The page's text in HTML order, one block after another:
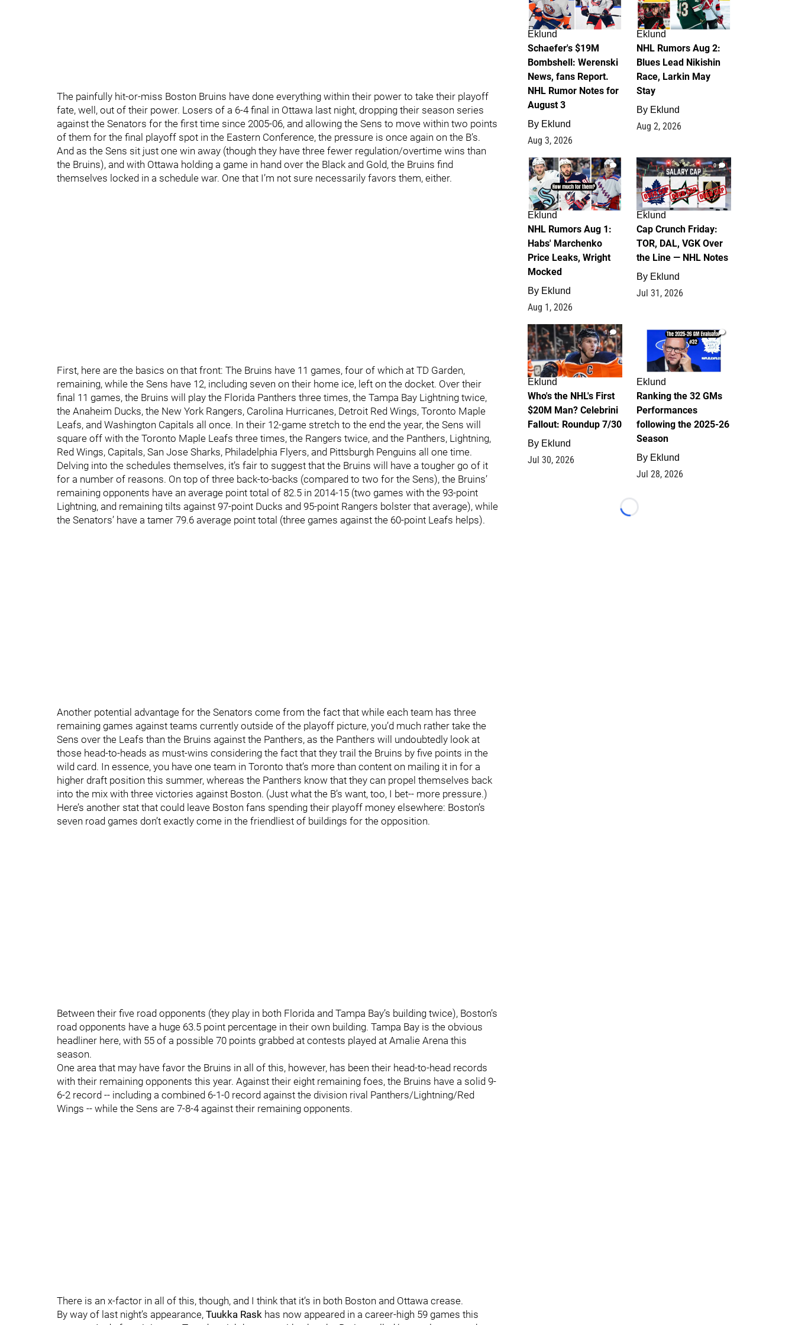
The painfully hit-or-miss Boston Bruins have done everything within their power to take their playoff
fate, well, out of their power. Losers of a 6-4 final in Ottawa last night, dropping their season series
against the Senators for the first time since 2005-06, and allowing the Sens to move within two points
of them for the final playoff spot in the Eastern Conference, the pressure is once again on the B’s.
And as the Sens sit just one win away (though they have three fewer regulation/overtime wins than
the Bruins), and with Ottawa holding a game in hand over the Black and Gold, the Bruins find
themselves locked in a schedule war. One that I’m not sure necessarily favors them, either.
First, here are the basics on that front: The Bruins have 11 games, four of which at TD Garden,
remaining, while the Sens have 12, including seven on their home ice, left on the docket. Over their
final 11 games, the Bruins will play the Florida Panthers three times, the Tampa Bay Lightning twice,
the Anaheim Ducks, the New York Rangers, Carolina Hurricanes, Detroit Red Wings, Toronto Maple
Leafs, and Washington Capitals all once. In their 12-game stretch to the end the year, the Sens will
square off with the Toronto Maple Leafs three times, the Rangers twice, and the Panthers, Lightning,
Red Wings, Capitals, San Jose Sharks, Philadelphia Flyers, and Pittsburgh Penguins all one time.
Delving into the schedules themselves, it’s fair to suggest that the Bruins will have a tougher go of it
for a number of reasons. On top of three back-to-backs (compared to two for the Sens), the Bruins’
remaining opponents have an average point total of 82.5 in 2014-15 (two games with the 93-point
Lightning, and remaining tilts against 97-point Ducks and 95-point Rangers bolster that average), while
the Senators’ have a tamer 79.6 average point total (three games against the 60-point Leafs helps).
Another potential advantage for the Senators come from the fact that while each team has three
remaining games against teams currently outside of the playoff picture, you’d much rather take the
Sens over the Leafs than the Bruins against the Panthers, as the Panthers will undoubtedly look at
those head-to-heads as must-wins considering the fact that they trail the Bruins by five points in the
wild card. In essence, you have one team in Toronto that’s more than content on mailing it in for a
higher draft position this summer, whereas the Panthers know that they can propel themselves back
into the mix with three victories against Boston. (Just what the B’s want, too, I bet-- more pressure.)
Here’s another stat that could leave Boston fans spending their playoff money elsewhere: Boston’s
seven road games don’t exactly come in the friendliest of buildings for the opposition.
Between their five road opponents (they play in both Florida and Tampa Bay’s building twice), Boston’s
road opponents have a huge 63.5 point percentage in their own building. Tampa Bay is the obvious
headliner here, with 55 of a possible 70 points grabbed at contests played at Amalie Arena this
season.
One area that may have favor the Bruins in all of this, however, has been their head-to-head records
with their remaining opponents this year. Against their eight remaining foes, the Bruins have a solid 9-
6-2 record -- including a combined 6-1-0 record against the division rival Panthers/Lightning/Red
Wings -- while the Sens are 7-8-4 against their remaining opponents.
There is an x-factor in all of this, though, and I think that it’s in both Boston and Ottawa crease.
By way of last night’s appearance, Tuukka Rask has now appeared in a career-high 59 games this
Eklund
Schaefer's $19M
Bombshell: Werenski
News, fans Report.
NHL Rumor Notes for
August 3
By Eklund
Aug 3, 2026
Eklund
NHL Rumors Aug 2:
Blues Lead Nikishin
Race, Larkin May
Stay
By Eklund
Aug 2, 2026
1
Eklund
NHL Rumors Aug 1:
Habs' Marchenko
Price Leaks, Wright
Mocked
By Eklund
Aug 1, 2026
0
Eklund
Cap Crunch Friday:
TOR, DAL, VGK Over
the Line — NHL Notes
By Eklund
Jul 31, 2026
1
Eklund
Who's the NHL's First
$20M Man? Celebrini
Fallout: Roundup 7/30
By Eklund
Jul 30, 2026
1
Eklund
Ranking the 32 GMs
Performances
following the 2025-26
Season
By Eklund
Jul 28, 2026
Loading...